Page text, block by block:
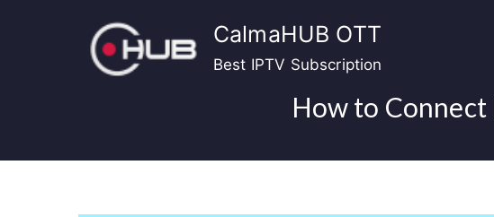
CalmaHUB OTT
Best IPTV Subscription
How to Connect